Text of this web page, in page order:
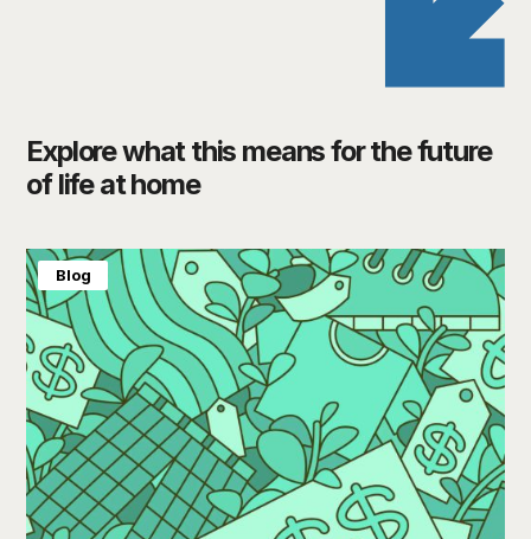
Explore what this means for the future
of life at home
Blog